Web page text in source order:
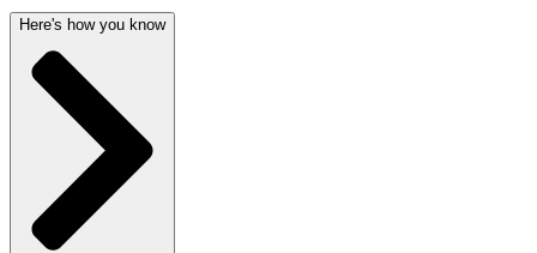
Here's how you know